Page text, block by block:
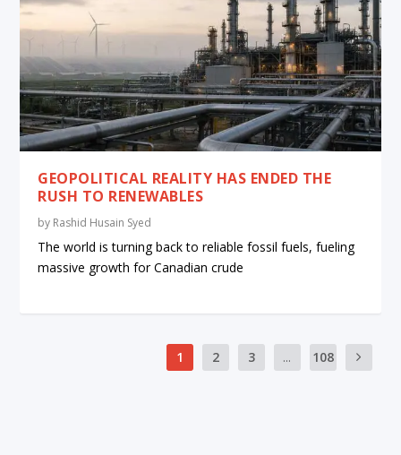
GEOPOLITICAL REALITY HAS ENDED THE
RUSH TO RENEWABLES
by Rashid Husain Syed
The world is turning back to reliable fossil fuels, fueling
massive growth for Canadian crude
1 2 3 ... 108